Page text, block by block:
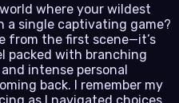
where your wildest
a single captivating game?
from the first scene—it’s
packed with branching
intense personal
back. I remember my